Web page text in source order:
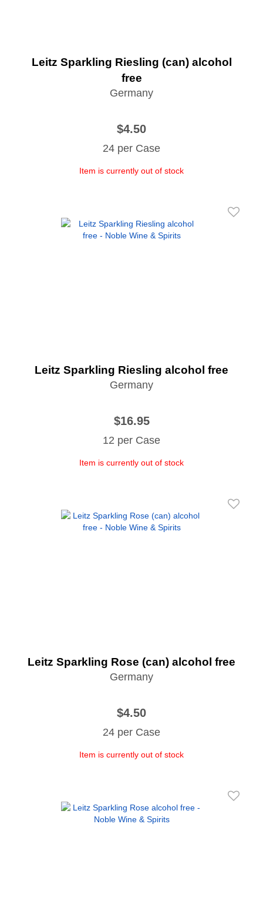
Leitz Sparkling Riesling (can) alcohol
free
Germany
$4.50
24 per Case
Item is currently out of stock
Leitz Sparkling Riesling alcohol free
Germany
$16.95
12 per Case
Item is currently out of stock
Leitz Sparkling Rose (can) alcohol free
Germany
$4.50
24 per Case
Item is currently out of stock